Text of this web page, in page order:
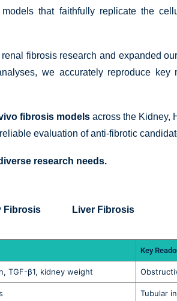
that faithfully replicate the
fibrosis research and expanded
we accurately reproduce
fibrosis models across the Kidney,
evaluation of anti-fibrotic
research needs.
Fibrosis Liver Fibrosis
Key
TGF-β1, kidney weight
Tubular